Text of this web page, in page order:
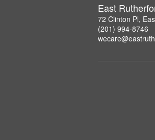
East
72 Clinton Pl,
(201) 994-8746